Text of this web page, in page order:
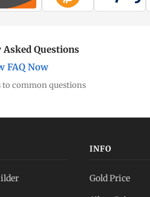
Questions
FAQ Now
to common questions
INFO
Gold Price